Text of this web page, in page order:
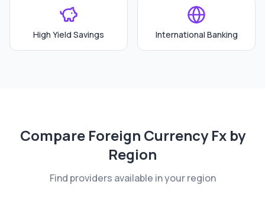
High Yield Savings International Banking
Compare Foreign Currency Fxby
Region
Find providers available in your region